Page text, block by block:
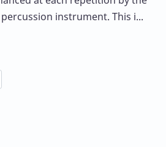
instrument. This i...